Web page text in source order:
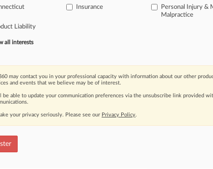
coverageofAI-related
moving legal issues, trends and
Over 200 articles are published
areas and jurisdictions.
Insurance
Personal Injury &
Malpractice
Liability
all interests
may contact you in your professional capacity with information about our other
and events that we believe may be of interest.
be able to update your communication preferences via the unsubscribe link provided
your privacy seriously. Please see our Privacy Policy.